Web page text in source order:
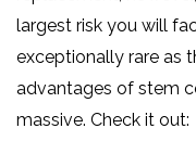
largest risk you will
exceptionally rare as
advantages of stem
massive. Check it out: